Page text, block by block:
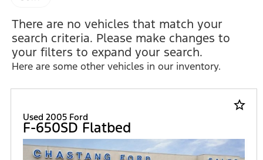
There are no vehicles that match your
search criteria. Please make changes to
your filters to expand your search.
Here are some other vehicles in our inventory.
star_border
Used 2005 Ford
F-650SD Flatbed